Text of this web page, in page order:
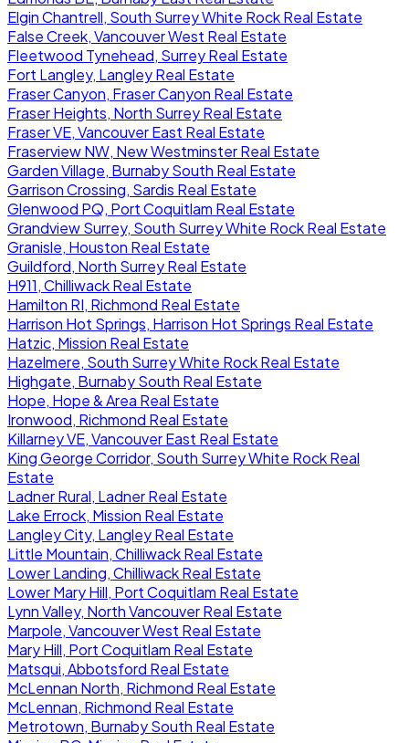
Elgin Chantrell, South Surrey White Rock Real Estate
False Creek, Vancouver West Real Estate
Fleetwood Tynehead, Surrey Real Estate
Fort Langley, Langley Real Estate
Fraser Canyon, Fraser Canyon Real Estate
Fraser Heights, North Surrey Real Estate
Fraser VE, Vancouver East Real Estate
Fraserview NW, New Westminster Real Estate
Garden Village, Burnaby South Real Estate
Garrison Crossing, Sardis Real Estate
Glenwood PQ, Port Coquitlam Real Estate
Grandview Surrey, South Surrey White Rock Real Estate
Granisle, Houston Real Estate
Guildford, North Surrey Real Estate
H911, Chilliwack Real Estate
Hamilton RI, Richmond Real Estate
Harrison Hot Springs, Harrison Hot Springs Real Estate
Hatzic, Mission Real Estate
Hazelmere, South Surrey White Rock Real Estate
Highgate, Burnaby South Real Estate
Hope, Hope & Area Real Estate
Ironwood, Richmond Real Estate
Killarney VE, Vancouver East Real Estate
King George Corridor, South Surrey White Rock Real
Estate
Ladner Rural, Ladner Real Estate
Lake Errock, Mission Real Estate
Langley City, Langley Real Estate
Little Mountain, Chilliwack Real Estate
Lower Landing, Chilliwack Real Estate
Lower Mary Hill, Port Coquitlam Real Estate
Lynn Valley, North Vancouver Real Estate
Marpole, Vancouver West Real Estate
Mary Hill, Port Coquitlam Real Estate
Matsqui, Abbotsford Real Estate
McLennan North, Richmond Real Estate
McLennan, Richmond Real Estate
Metrotown, Burnaby South Real Estate